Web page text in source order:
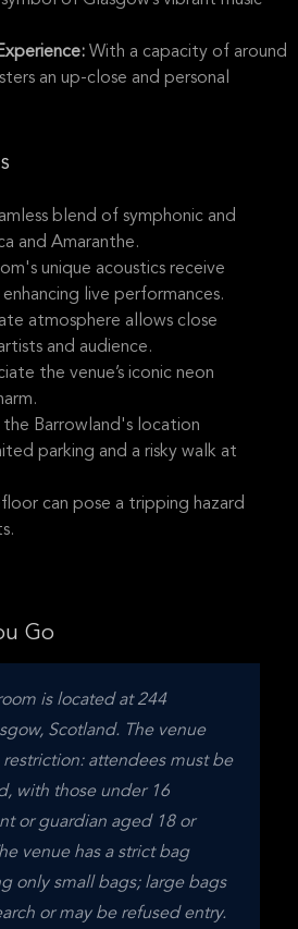
With a capacity of around
an up-close and personal
blend of symphonic and
and Amaranthe.
unique acoustics receive
live performances.
atmosphere allows close
and audience.
the venue’s iconic neon
Barrowland's location
parking and a risky walk at
can pose a tripping hazard
Go
is located at 244
Scotland. The venue
restriction: attendees must be
with those under 16
or guardian aged 18 or
venue has a strict bag
only small bags; large bags
or may be refused entry.